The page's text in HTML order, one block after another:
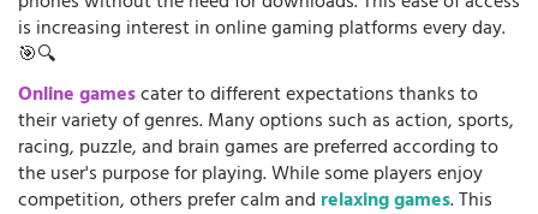
is increasing interest in online gaming platforms every day.
🎯🔍
Online gamescater to different expectations thanks to
their variety of genres. Many options such as action, sports,
racing, puzzle, and brain games are preferred according to
the user's purpose for playing. While some players enjoy
competition, others prefer calm and relaxing games. This